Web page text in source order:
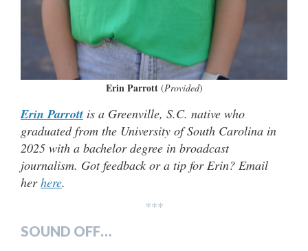
Erin Parrott(Provided)
Erin Parrott is a Greenville, S.C. native who
graduated from the University of South Carolina in
2025 with a bachelor degree in broadcast
journalism. Got feedback or a tip for Erin? Email
herhere.
***
SOUND OFF…